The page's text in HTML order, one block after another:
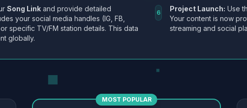
Song Linkand provide detailed
your social media handles (IG, FB,
specific TV/FM station details. This data
globally.
6 Project Launch: Use
Your content is now
streaming and social
MOST POPULAR